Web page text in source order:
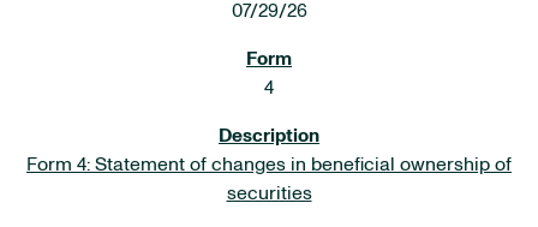
07/29/26
4
Form 4: Statement of changes in beneficial ownership of
securities